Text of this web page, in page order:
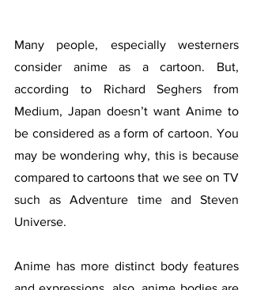
Many people, especially westerners
consider anime as a cartoon. But,
according to Richard Seghers from
Medium, Japan doesn’t want Anime to
be considered as a form of cartoon. You
may be wondering why, this is because
compared to cartoons that we see on TV
such as Adventure time and Steven
Universe.
Anime has more distinct body features